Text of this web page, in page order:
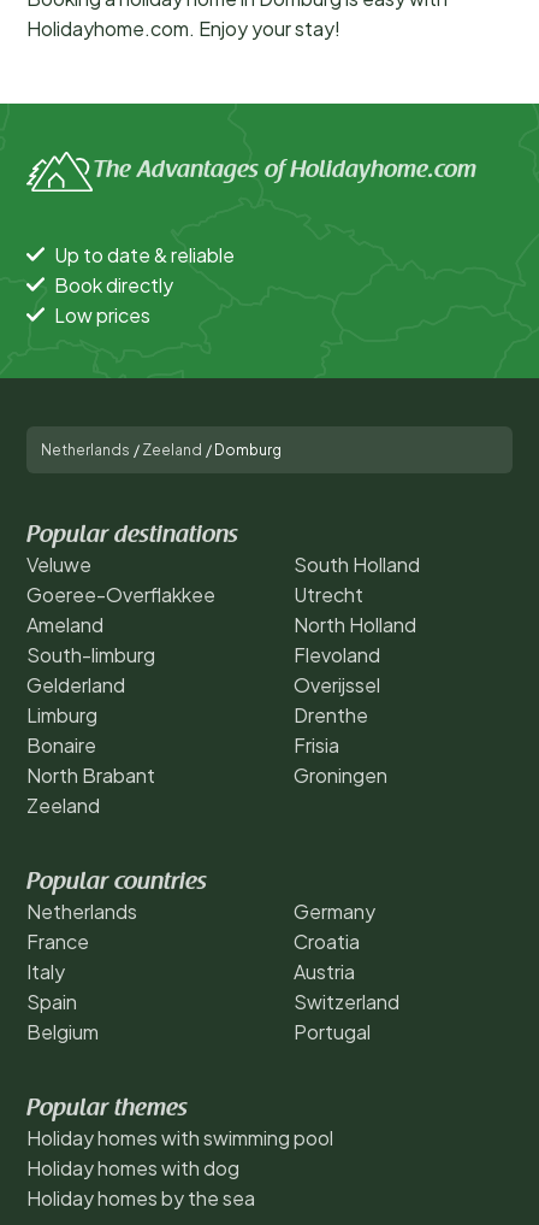
Holidayhome.com. Enjoy your stay!
The Advantages of Holidayhome.com
Up to date & reliable
Book directly
Low prices
Netherlands / Zeeland / Domburg
Popular destinations
Veluwe
Goeree-Overflakkee
Ameland
South-limburg
Gelderland
Limburg
Bonaire
North Brabant
Zeeland
South Holland
Utrecht
North Holland
Flevoland
Overijssel
Drenthe
Frisia
Groningen
Popular countries
Netherlands
France
Italy
Spain
Belgium
Germany
Croatia
Austria
Switzerland
Portugal
Popular themes
Holiday homes with swimming pool
Holiday homes with dog
Holiday homes by the sea